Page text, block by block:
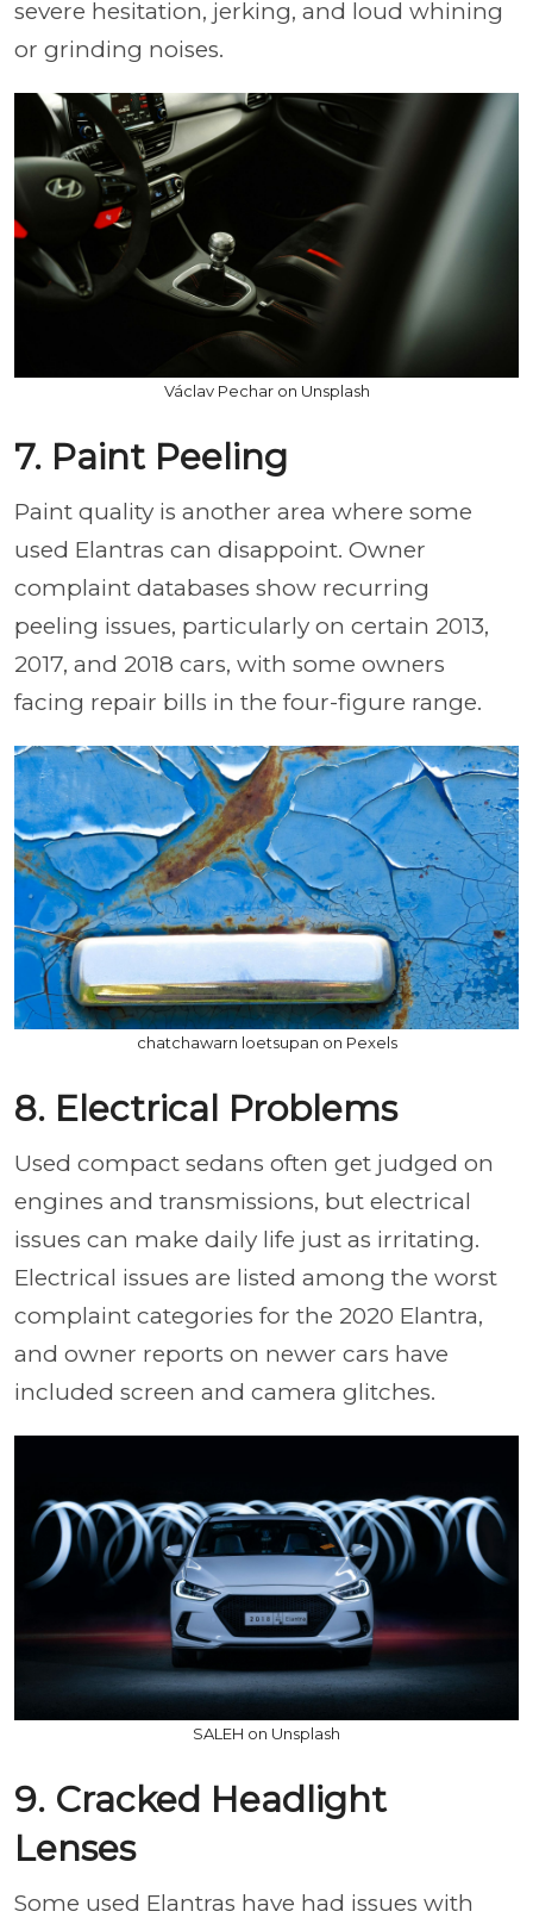
severe hesitation, jerking, and loud whining
or grinding noises.
Václav Pechar on Unsplash
7. Paint Peeling
Paint quality is another area where some
used Elantras can disappoint. Owner
complaint databases show recurring
peeling issues, particularly on certain 2013,
2017, and 2018 cars, with some owners
facing repair bills in the four-figure range.
chatchawarn loetsupan on Pexels
8. Electrical Problems
Used compact sedans often get judged on
engines and transmissions, but electrical
issues can make daily life just as irritating.
Electrical issues are listed among the worst
complaint categories for the 2020 Elantra,
and owner reports on newer cars have
included screen and camera glitches.
SALEH on Unsplash
9. Cracked Headlight
Lenses
Some used Elantras have had issues with